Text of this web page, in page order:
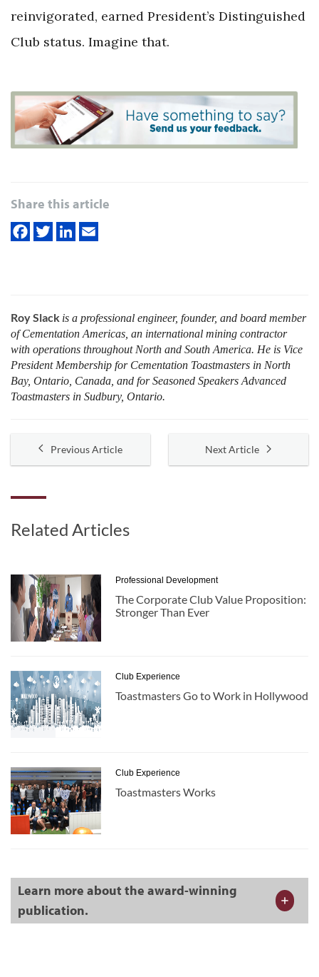
reinvigorated, earned President’s Distinguished
Club status. Imagine that.
Share this article
Roy Slack is a professional engineer, founder, and board member
of Cementation Americas, an international mining contractor
with operations throughout North and South America. He is Vice
President Membership for Cementation Toastmasters in North
Bay, Ontario, Canada, and for Seasoned Speakers Advanced
Toastmasters in Sudbury, Ontario.
Previous Article Next Article
Related Articles
Professional Development
The Corporate Club Value Proposition:
Stronger Than Ever
Club Experience
Toastmasters Go to Work in Hollywood
Club Experience
Toastmasters Works
Learn more about the award-winning
publication.